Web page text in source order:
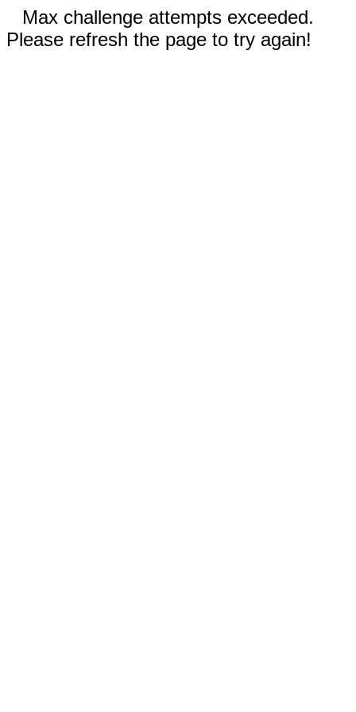
Max challenge attempts exceeded.
Please refresh the page to try again!